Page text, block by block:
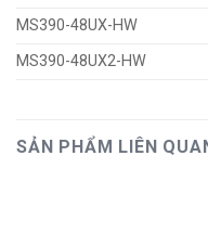
MS390-48UX-HW
MS390-48UX2-HW
SẢN PHẨM LIÊN